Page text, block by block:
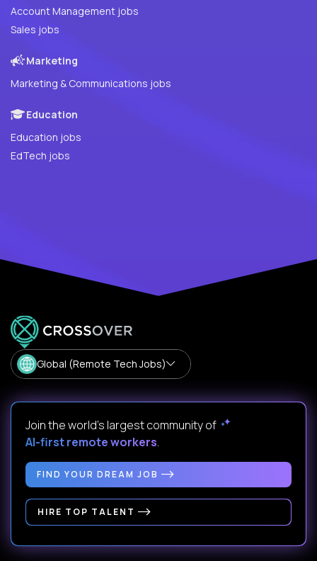
Account Management jobs
Sales jobs
Marketing
Marketing & Communications jobs
Education
Education jobs
EdTech jobs
Global (Remote Tech Jobs)
Join the world's largest community of
AI-first remote workers.
FIND YOUR DREAM JOB
HIRE TOP TALENT